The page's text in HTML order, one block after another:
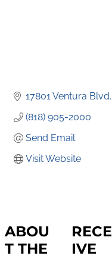
17801 Ventura Blvd.
(818) 905-2000
Send Email
Visit Website
ABOU
T THE
RECE
IVE